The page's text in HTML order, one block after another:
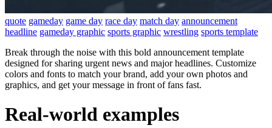
quote gameday game day race day match day announcement
headline gameday graphic sports graphic wrestling sports template
Break through the noise with this bold announcement template
designed for sharing urgent news and major headlines. Customize
colors and fonts to match your brand, add your own photos and
graphics, and get your message in front of fans fast.
Real-world examples